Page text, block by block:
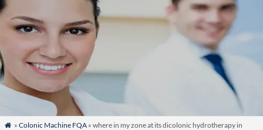
 » Colonic Machine FQA» where in my zone at its dicolonic hydrotherapy in